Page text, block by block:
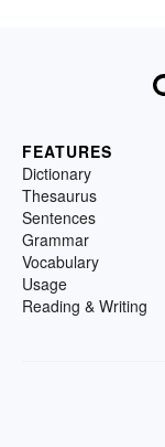
FEATURES
Dictionary
Thesaurus
Sentences
Grammar
Vocabulary
Usage
Reading & Writing